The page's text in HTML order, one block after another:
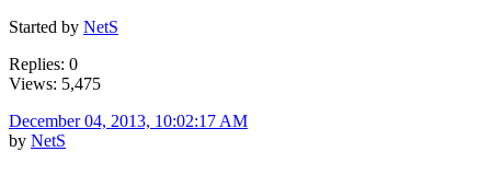
Started by NetS
Replies: 0
Views: 5,475
December 04, 2013, 10:02:17 AM
by NetS